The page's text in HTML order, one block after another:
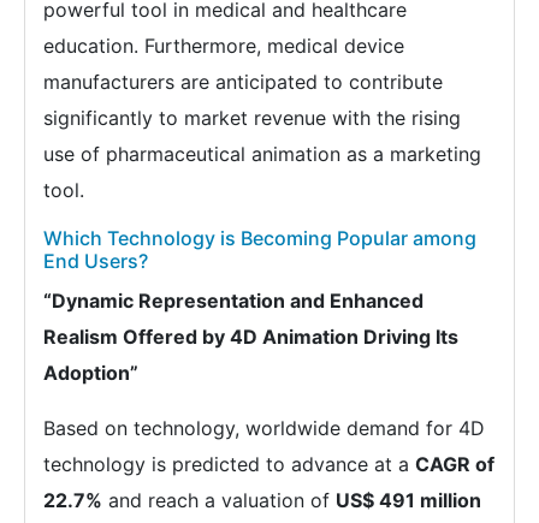
powerful tool in medical and healthcare
education. Furthermore, medical device
manufacturers are anticipated to contribute
significantly to market revenue with the rising
use of pharmaceutical animation as a marketing
tool.
Which Technology is Becoming Popular among
End Users?
“Dynamic Representation and Enhanced
Realism Offered by 4D Animation Driving Its
Adoption”
Based on technology, worldwide demand for 4D
technology is predicted to advance at a CAGR of
22.7% and reach a valuation of US$ 491 million